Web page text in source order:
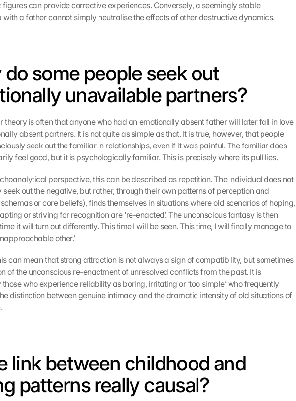
can provide corrective experiences. Conversely, a seemingly stable
with a father cannot simply neutralise the effects of other destructive dynamics.
do some people seek out
unavailable partners?
theory is often that anyone who had an emotionally absent father will later fall in love
absent partners. It is not quite as simple as that. It is true, however, that people
seek out the familiar in relationships, even if it was painful. The familiar does
feel good, but it is psychologically familiar. This is precisely where its pull lies.
perspective, this can be described as repetition. The individual does not
seek out the negative, but rather, through their own patterns of perception and
or core beliefs), finds themselves in situations where old scenarios of hoping,
or striving for recognition are ‘re-enacted’. The unconscious fantasy is then
time it will turn out differently. This time I will be seen. This time, I will finally manage to
other.’
can mean that strong attraction is not always a sign of compatibility, but sometimes
of the unconscious re-enactment of unresolved conflicts from the past. It is
who experience reliability as boring, irritating or ‘too simple’ who frequently
distinction between genuine intimacy and the dramatic intensity of old situations of
link between childhood and
patterns really causal?